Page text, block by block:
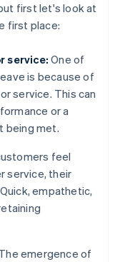
first let's look at
first place:
service: One of
is because of
service. This can
or a
being met.
feel
service, their
empathetic,
emergence of